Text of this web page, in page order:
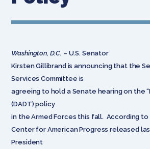
Washington, D.C. – U.S. Senator
Kirsten Gillibrand is announcing that the
Services Committee is
agreeing to hold a Senate hearing on the
(DADT) policy
in the Armed Forces this fall. According to
Center for American Progress released
President